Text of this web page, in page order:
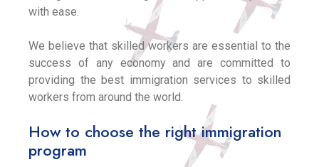
with ease.
We believe that skilled workers are essential to the
success of any economy and are committed to
providing the best immigration services to skilled
workers from around the world.
How to choose the right immigration
program